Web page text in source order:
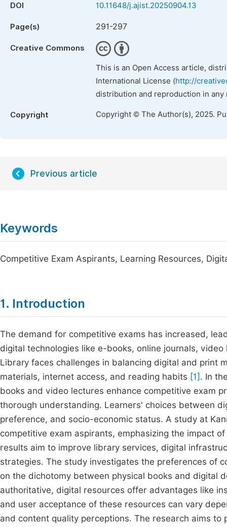
DOI 10.11648/j.ajist.20250904.13
Page(s) 291-297
Creative Commons
This is an Open Access article,
International License (http://
distribution and reproduction in
Copyright Copyright © The Author(s), 2025.
Previous article
Keywords
Competitive Exam Aspirants, Learning Resources,
1. Introduction
The demand for competitive exams has increased,
digital technologies like e-books, online journals,
Library faces challenges in balancing digital and print
materials, internet access, and reading habits [1] . In
books and video lectures enhance competitive exam
thorough understanding. Learners' choices between
preference, and socio-economic status. A study at
competitive exam aspirants, emphasizing the impact
results aim to improve library services, digital
strategies. The study investigates the preferences of
on the dichotomy between physical books and digital
authoritative, digital resources offer advantages like
and user acceptance of these resources can vary
and content quality perceptions. The research aims